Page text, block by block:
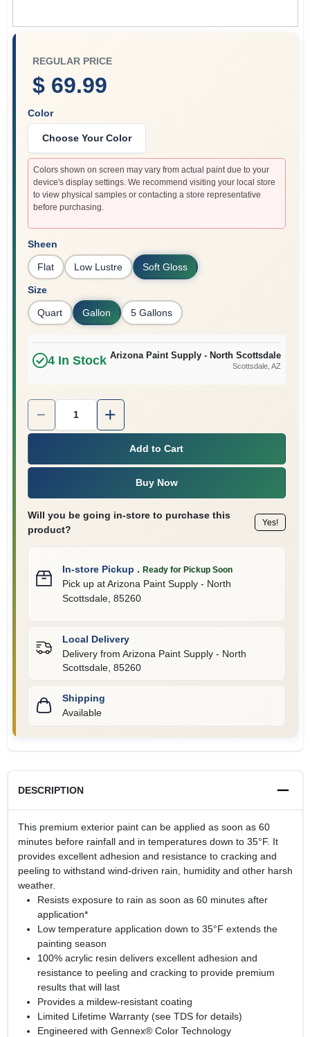
Cart
REGULAR PRICE
$ 69.99
Color
Choose Your Color
Colors shown on screen may vary from actual paint due to your
device's display settings. We recommend visiting your local store
to view physical samples or contacting a store representative
before purchasing.
Sheen
Flat Low Lustre Soft Gloss
Size
Quart Gallon 5 Gallons
4In Stock Arizona Paint Supply - North Scottsdale
Scottsdale, AZ
Quantity:
Add to Cart
Buy Now
Will you be going in-store to purchase this
product?
Yes!
In-store Pickup . Ready for Pickup Soon
Pick upatArizona Paint Supply - North
Scottsdale, 85260
Local Delivery
Delivery from Arizona Paint Supply - North
Scottsdale, 85260
Shipping
Available
DESCRIPTION
This premium exterior paint can be applied as soon as 60
minutes before rainfall and in temperatures down to 35°F. It
provides excellent adhesion and resistance to cracking and
peeling to withstand wind-driven rain, humidity and other harsh
weather.
Resists exposure to rain as soon as 60 minutes after
application*
Low temperature application down to 35°F extends the
painting season
100% acrylic resin delivers excellent adhesion and
resistance to peeling and cracking to provide premium
results that will last
Provides a mildew-resistant coating
Limited Lifetime Warranty (see TDS for details)
Engineered with Gennex® Color Technology